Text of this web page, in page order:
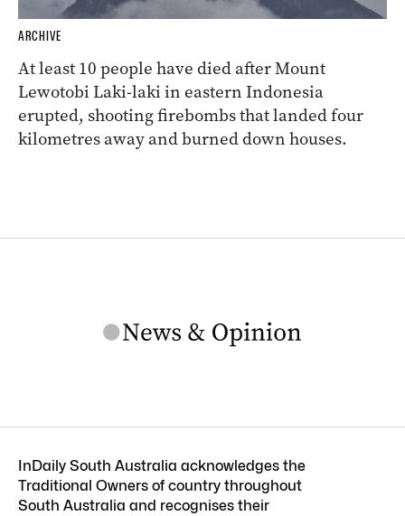
ARCHIVE
At least 10 people have died after Mount
Lewotobi Laki-laki in eastern Indonesia
erupted, shooting firebombs that landed four
kilometres away and burned down houses.
InDaily South Australia acknowledges the
Traditional Owners of country throughout
South Australia and recognises their